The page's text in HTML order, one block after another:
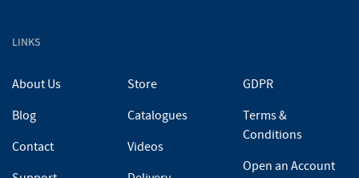
LINKS
About Us
Blog
Contact
Store
Catalogues
Videos
GDPR
Terms &
Conditions
Open an Account